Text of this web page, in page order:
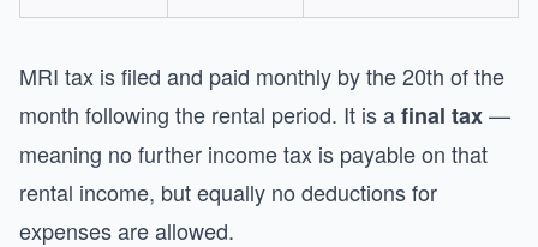
MRI tax is filed and paid monthly by the 20th of the
month following the rental period. It is afinal tax—
meaning no further income tax is payable on that
rental income, but equally no deductions for
expenses are allowed.